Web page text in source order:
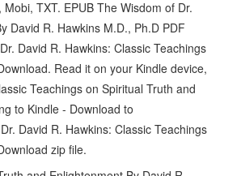
TXT. EPUB The Wisdom of Dr.
David R. Hawkins M.D., Ph.D PDF
David R. Hawkins: Classic Teachings
Read it on your Kindle device,
Teachings on Spiritual Truth and
to Kindle - Download to
David R. Hawkins: Classic Teachings
zip file.